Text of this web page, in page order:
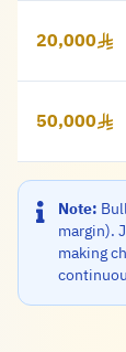
20,000
20,000
50,000
50,000
Note:
margin).
making